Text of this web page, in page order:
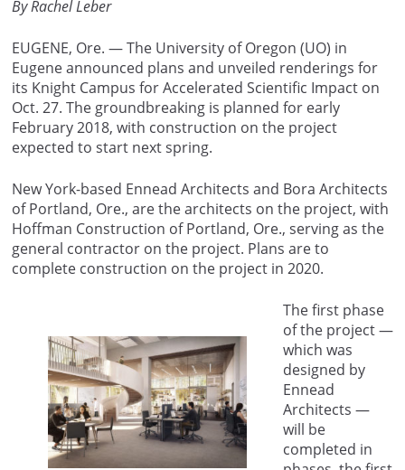
By Rachel Leber
EUGENE, Ore. — The University of Oregon (UO) in
Eugene announced plans and unveiled renderings for
its Knight Campus for Accelerated Scientific Impact on
Oct. 27. The groundbreaking is planned for early
February 2018, with construction on the project
expected to start next spring.
New York-based Ennead Architects and Bora Architects
of Portland, Ore., are the architects on the project, with
Hoffman Construction of Portland, Ore., serving as the
general contractor on the project. Plans are to
complete construction on the project in 2020.
The first phase
of the project —
which was
designed by
Ennead
Architects —
will be
completed in